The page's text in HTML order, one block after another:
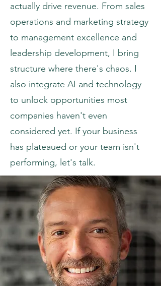
actually drive revenue. From sales
operations and marketing strategy
to management excellence and
leadership development, I bring
structure where there's chaos. I
also integrate AI and technology
to unlock opportunities most
companies haven't even
considered yet. If your business
has plateaued or your team isn't
performing, let's talk.